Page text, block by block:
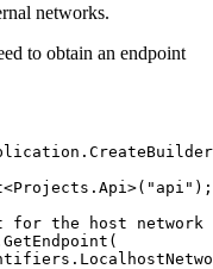
networks.
to obtain an endpoint
. CreateBuilder
<Projects . Api >( " api " );
for the host network
GetEndpoint (
.